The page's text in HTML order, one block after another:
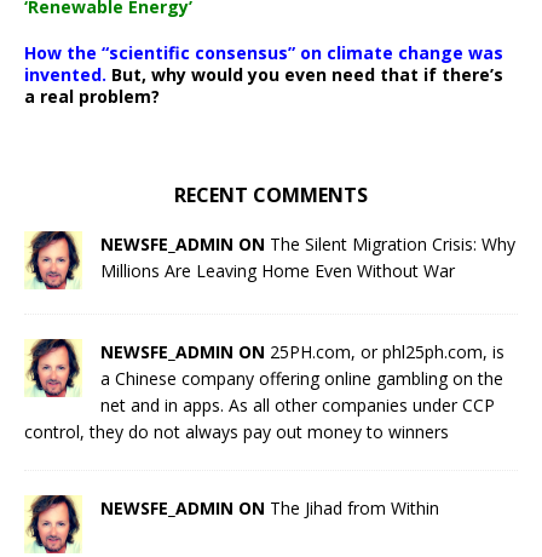
‘Renewable Energy’
How the “scientific consensus” on climate change was
invented. But, why would you even need that if there’s
a real problem?
RECENT COMMENTS
NEWSFE_ADMIN ON The Silent Migration Crisis: Why
Millions Are Leaving Home Even Without War
NEWSFE_ADMIN ON 25PH.com, or phl25ph.com, is
a Chinese company offering online gambling on the
net and in apps. As all other companies under CCP
control, they do not always pay out money to winners
NEWSFE_ADMIN ON The Jihad from Within